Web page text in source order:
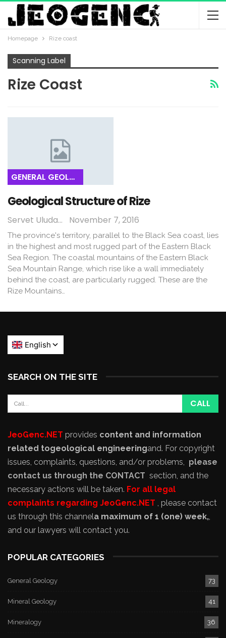
Homepage Rize coast
Scanning Label
Rize Coast
GENERAL GEOLOGY
Geological Structure of Rize
Servet Uludağ November 7, 2016
The province's territory, parallel to the Black Sea coast, lies
in the highest and most rugged part of the Eastern Black
Sea Region. The coastal mountains of the Eastern Black
Sea Mountain Range, which rise like a wall immediately
behind the coast, are particularly rugged. These are the
Rize Mountains…
SEARCH ON THE SITE
JeoGenc.NET provides content and information
related togeological engineeringand. For copyright
issues, complaints, questions, and/or problems, please
contact us through the CONTACT section, and the
necessary actions will be taken. For all legal
complaints regarding JeoGenc.NET , please contact
us through this channela maximum of 1 (one) week,,
and our lawyers will contact you.
POPULAR CATEGORIES
General Geology 73
Mineral Geology 41
Mineralogy 36